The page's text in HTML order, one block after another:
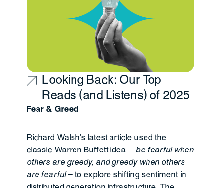
Looking Back: Our Top
Reads (and Listens) of 2025
Fear & Greed
Richard Walsh’s latest article used the
classic Warren Buffett idea —be fearful when
others are greedy, and greedy when others
are fearful— to explore shifting sentiment in